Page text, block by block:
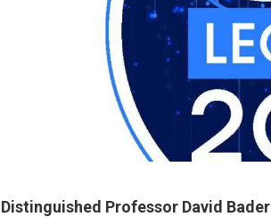
Distinguished Professor David Bader